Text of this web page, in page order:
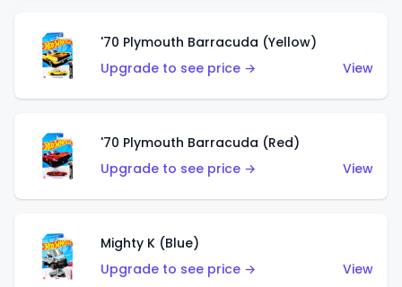
'70 Plymouth Barracuda (Yellow)
Upgrade to see price →
View
'70 Plymouth Barracuda (Red)
Upgrade to see price →
View
Mighty K (Blue)
Upgrade to see price →
View